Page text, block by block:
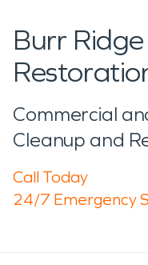
Burr
Commercial
Cleanup and
Call Today
24/7 Emergency